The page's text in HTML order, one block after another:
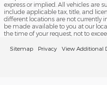
express or implied. All vehicles are
include applicable tax, title, and
different locations are not currently
be made available to you at our
the time of your request, not to
Sitemap Privacy View Additional